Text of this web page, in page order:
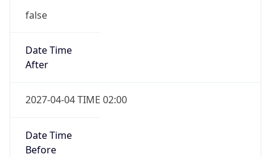
false
Date Time
After
2027-04-04 TIME 02:00
Date Time
Before